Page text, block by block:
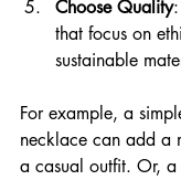
Choose Quality
that focus on
sustainable
For example, a
necklace can add a
a casual outfit. Or, a